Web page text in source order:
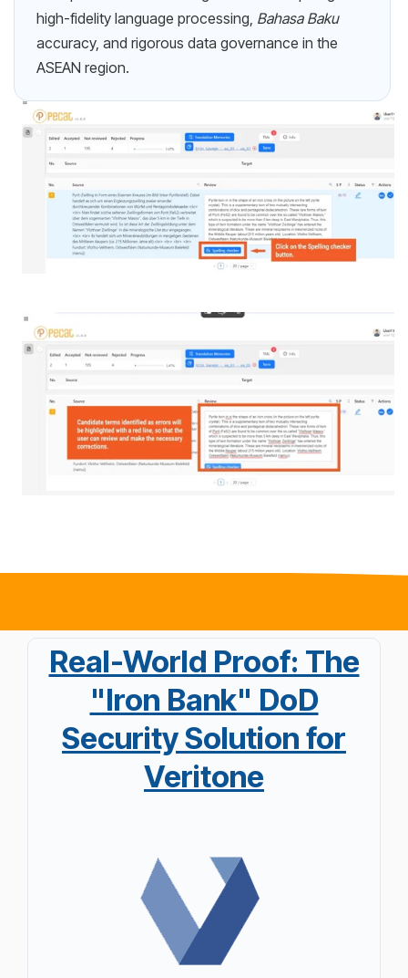
high-fidelity language processing, Bahasa Baku
accuracy, and rigorous data governance in the
ASEAN region.
Real-World Proof: The
"Iron Bank" DoD
Security Solution for
Veritone